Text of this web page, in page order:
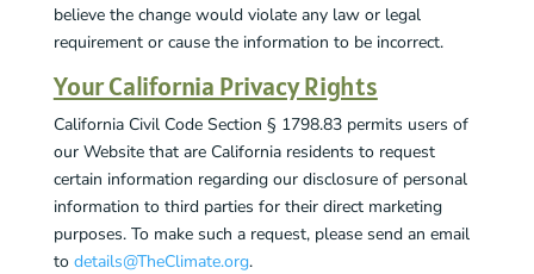
believe the change would violate any law or legal
requirement or cause the information to be incorrect.
Your California Privacy Rights
California Civil Code Section § 1798.83 permits users of
our Website that are California residents to request
certain information regarding our disclosure of personal
information to third parties for their direct marketing
purposes. To make such a request, please send an email
to details@TheClimate.org.